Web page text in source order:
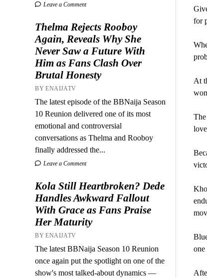
Leave a Comment
Thelma Rejects Rooboy
Again, Reveals Why She
Never Saw a Future With
Him as Fans Clash Over
Brutal Honesty
BY ENAIJATV
The latest episode of the BBNaija Season
10 Reunion delivered one of its most
emotional and controversial
conversations as Thelma and Rooboy
finally addressed the...
Leave a Comment
Kola Still Heartbroken? Dede
Handles Awkward Fallout
With Grace as Fans Praise
Her Maturity
BY ENAIJATV
The latest BBNaija Season 10 Reunion
once again put the spotlight on one of the
show's most talked-about dynamics —
for
At
one